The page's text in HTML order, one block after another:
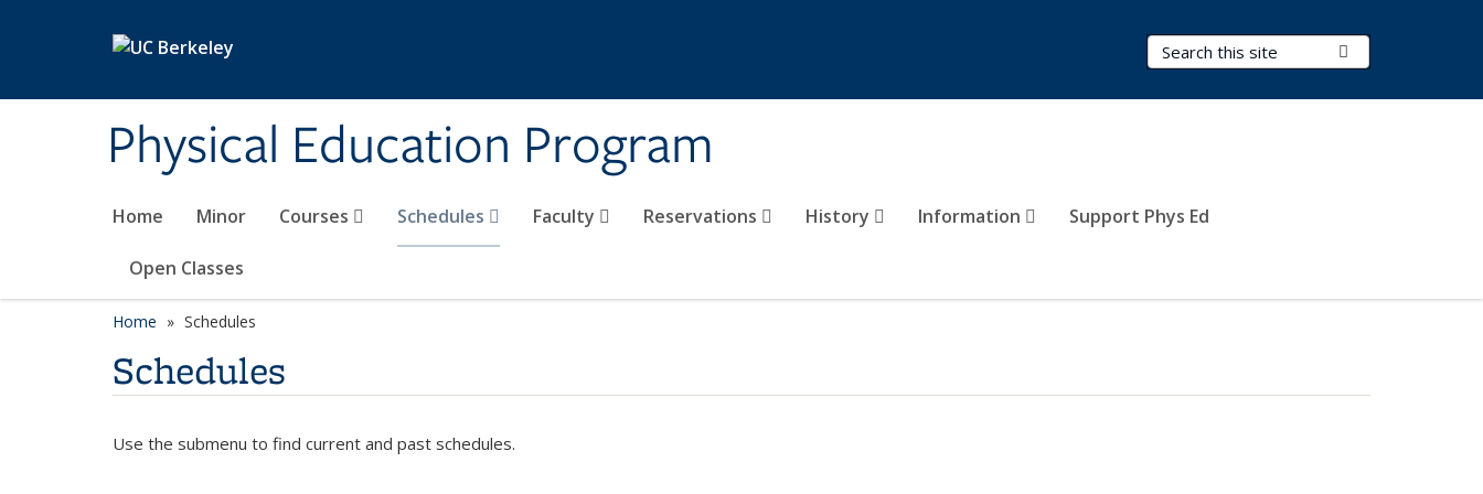
Physical Education Program
Search Terms
Home Minor Courses Schedules Faculty Reservations History Information Support Phys Ed
Open Classes
Home Schedules
Schedules
Use the submenu to find current and past schedules.